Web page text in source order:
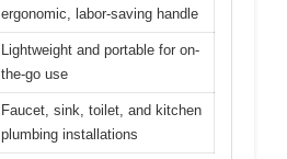
ergonomic, labor-saving handle
Lightweight and portable for on-
the-go use
Faucet, sink, toilet, and kitchen
plumbing installations